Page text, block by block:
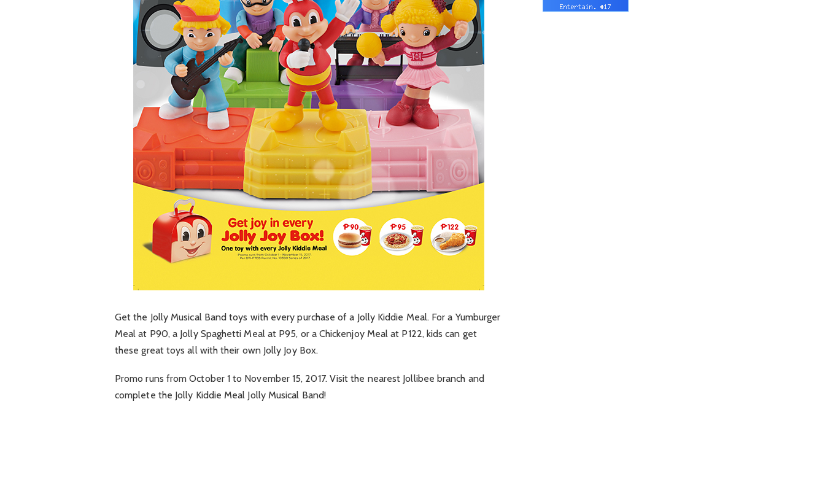
Get the Jolly Musical Band toys with every purchase of a Jolly Kiddie Meal. For a Yumburger
Meal at P90, a Jolly Spaghetti Meal at P95, or a Chickenjoy Meal at P122, kids can get
these great toys all with their own Jolly Joy Box.
Promo runs fromOctober 1 to November 15, 2017. Visit the nearest Jollibee branch and
complete the Jolly Kiddie Meal Jolly Musical Band!